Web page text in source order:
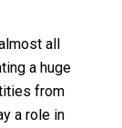
all
a huge
from
a role in